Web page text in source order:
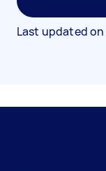
Last updated on